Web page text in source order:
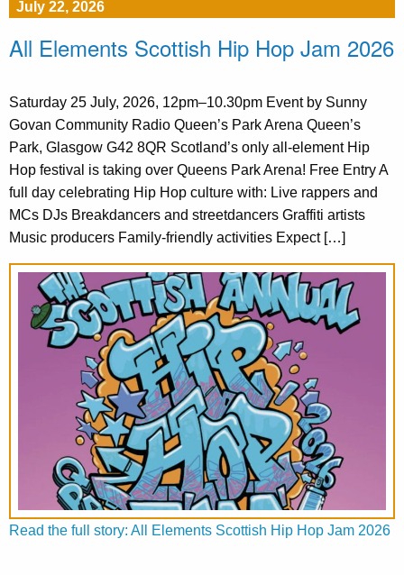
July 22, 2026
All Elements Scottish Hip Hop Jam 2026
Saturday 25 July, 2026, 12pm–10.30pm Event by Sunny
Govan Community Radio Queen’s Park Arena Queen’s
Park, Glasgow G42 8QR Scotland’s only all-element Hip
Hop festival is taking over Queens Park Arena! Free Entry A
full day celebrating Hip Hop culture with: Live rappers and
MCs DJs Breakdancers and streetdancers Graffiti artists
Music producers Family-friendly activities Expect […]
Read the full story: All Elements Scottish Hip Hop Jam 2026